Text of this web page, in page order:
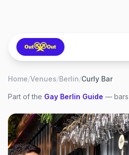
Home/Venues/Berlin/Curly Bar
Part of the Gay Berlin Guide —